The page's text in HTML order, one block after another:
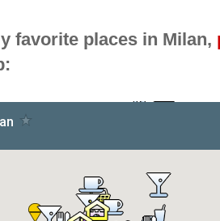
favorite places in Milan,